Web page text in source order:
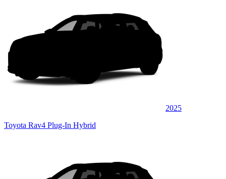
2025
Toyota Rav4 Plug-In Hybrid